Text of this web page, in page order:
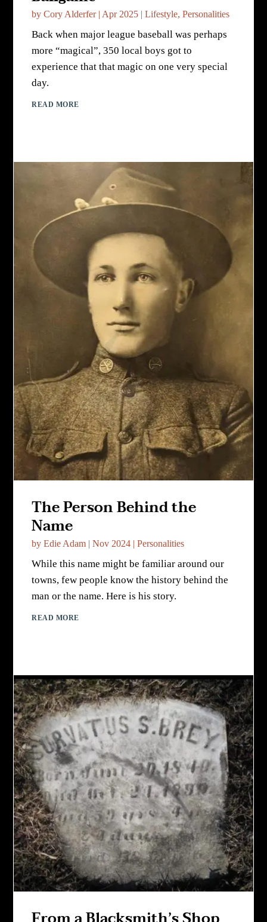
byCory Alderfer| Apr 2025 |Lifestyle,Personalities
Back when major league baseball was perhaps
more “magical”, 350 local boys got to
experience that that magic on one very special
day.
READ MORE
The Person Behind the
Name
byEdie Adam |Nov 2024 |Personalities
While this name might be familiar around our
towns, few people know the history behind the
man or the name. Here is his story.
READ MORE